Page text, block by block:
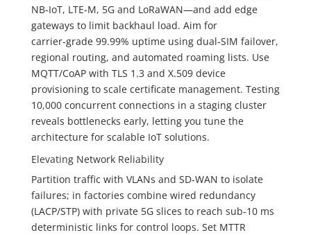
NB‑IoT, LTE‑M, 5G and LoRaWAN—and add edge
gateways to limit backhaul load. Aim for
carrier‑grade 99.99% uptime using dual‑SIM failover,
regional routing, and automated roaming lists. Use
MQTT/CoAP with TLS 1.3 and X.509 device
provisioning to scale certificate management. Testing
10,000 concurrent connections in a staging cluster
reveals bottlenecks early, letting you tune the
architecture for scalable IoT solutions.
Elevating Network Reliability
Partition traffic with VLANs and SD‑WAN to isolate
failures; in factories combine wired redundancy
(LACP/STP) with private 5G slices to reach sub‑10 ms
deterministic links for control loops. Set MTTR